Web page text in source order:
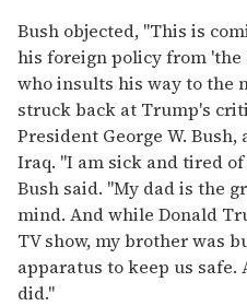
Bush objected, "This is
his foreign policy from 'the
who insults his way to the
struck back at Trump's
President George W.
Iraq. "I am sick and tired
Bush said. "My dad is the
mind. And while Donald
TV show, my brother was
apparatus to keep us
did."